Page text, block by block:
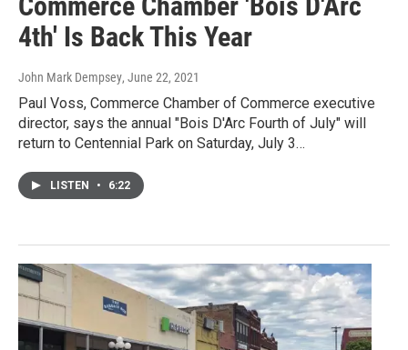
4th' Is Back This Year
John Mark Dempsey, June 22, 2021
Paul Voss, Commerce Chamber of Commerce executive
director, says the annual "Bois D'Arc Fourth of July" will
return to Centennial Park on Saturday, July 3…
LISTEN • 6:22